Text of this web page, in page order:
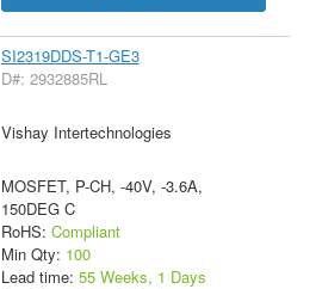
SI2319DDS-T1-GE3
D#: 2932885RL
Vishay Intertechnologies
MOSFET, P-CH, -40V, -3.6A,
150DEG C
RoHS: Compliant
Min Qty: 100
Lead time: 55 Weeks, 1 Days